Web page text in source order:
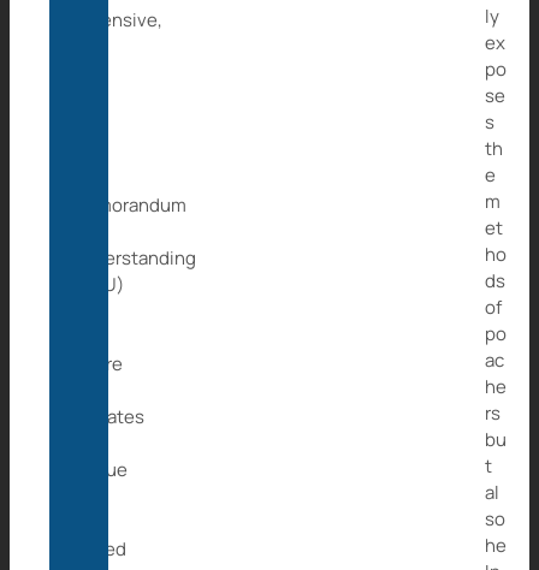
expensive,
Memorandum
Understanding
(MoU)
where
primates
rescue
placed
ly
ex
po
se
s
th
e
m
et
ho
ds
of
po
ac
he
rs
bu
t
al
so
he